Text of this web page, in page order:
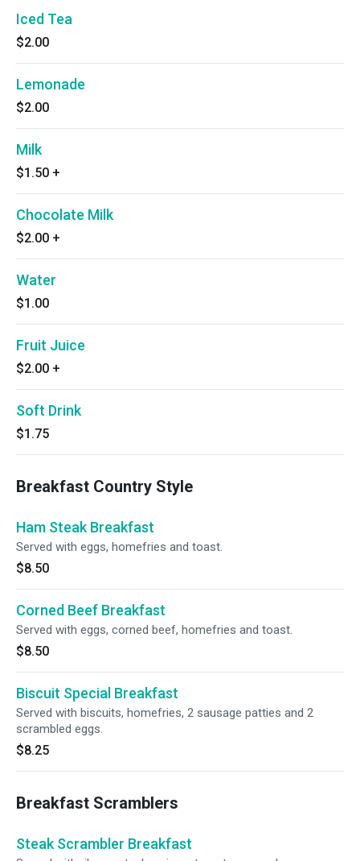
Iced Tea
$2.00
Lemonade
$2.00
Milk
$1.50 +
Chocolate Milk
$2.00 +
Water
$1.00
Fruit Juice
$2.00 +
Soft Drink
$1.75
Breakfast Country Style
Ham Steak Breakfast
Served with eggs, homefries and toast.
$8.50
Corned Beef Breakfast
Served with eggs, corned beef, homefries and toast.
$8.50
Biscuit Special Breakfast
Served with biscuits, homefries, 2 sausage patties and 2
scrambled eggs.
$8.25
Breakfast Scramblers
Steak Scrambler Breakfast